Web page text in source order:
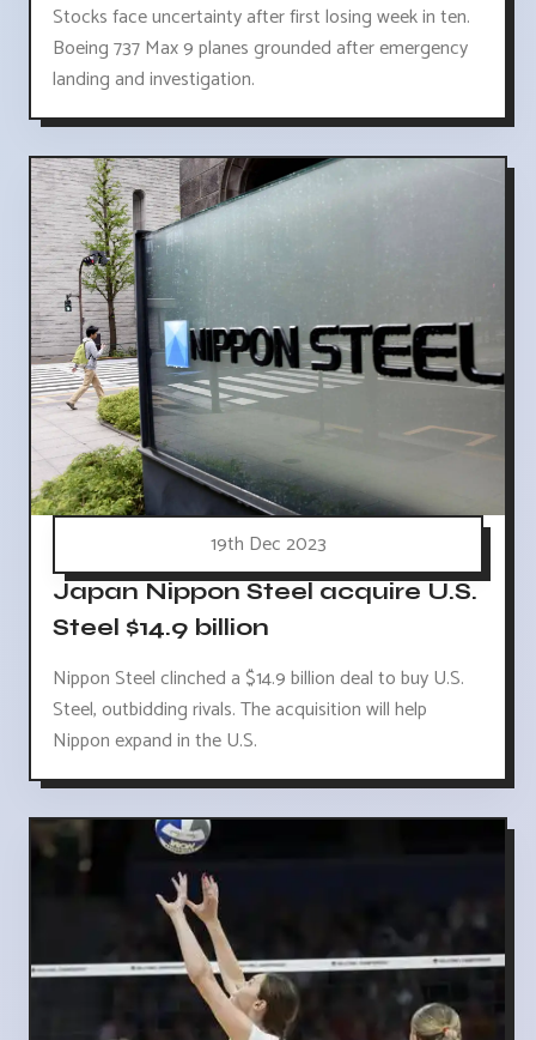
Stocks face uncertainty after first losing week in ten.
Boeing 737 Max 9 planes grounded after emergency
landing and investigation.
19th Dec 2023
Japan Nippon Steel acquire U.S.
Steel $14.9 billion
Nippon Steel clinched a $14.9 billion deal to buy U.S.
Steel, outbidding rivals. The acquisition will help
Nippon expand in the U.S.